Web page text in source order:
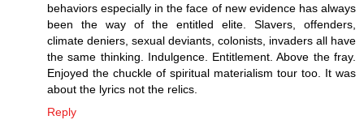
behaviors especially in the face of new evidence has always
been the way of the entitled elite. Slavers, offenders,
climate deniers, sexual deviants, colonists, invaders all have
the same thinking. Indulgence. Entitlement. Above the fray.
Enjoyed the chuckle of spiritual materialism tour too. It was
about the lyrics not the relics.
Reply